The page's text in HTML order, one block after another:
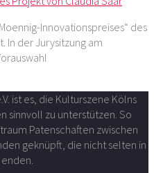
Innovationspreises“ des
In der Jurysitzung am
ist es, die Kulturszene Kölns
sinnvoll zu unterstützen. So
Patenschaften zwischen
geknüpft, die nicht selten in